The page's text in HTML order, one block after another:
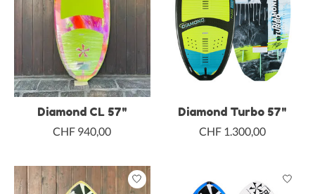
Diamond CL 57"
CHF 940,00
Diamond Turbo 57"
CHF 1.300,00